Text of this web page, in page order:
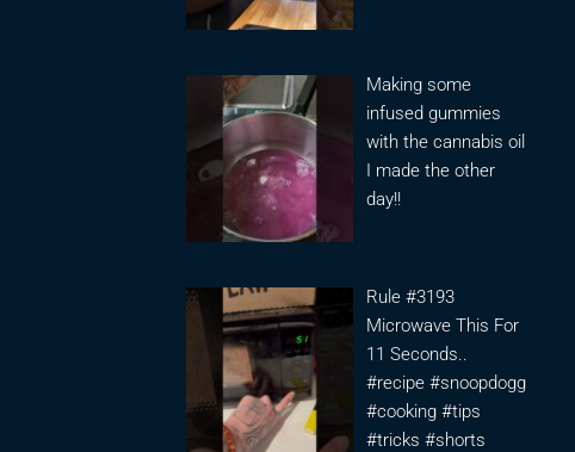
Making some
infused gummies
with the cannabis oil
I made the other
day!!
Rule #3193
Microwave This For
11 Seconds..
#recipe #snoopdogg
#cooking #tips
#tricks #shorts